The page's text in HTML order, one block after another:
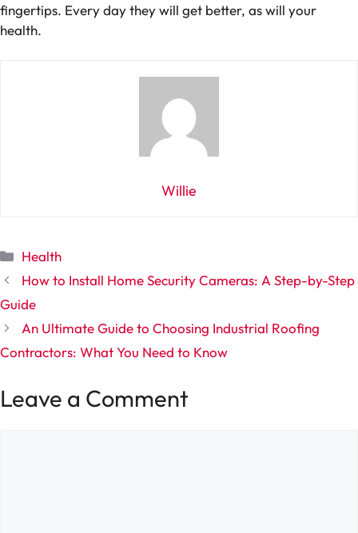
fingertips. Every day they will get better, as will your
health.
Willie
Categories
Health
How to Install Home Security Cameras: A Step-by-Step
Guide
An Ultimate Guide to Choosing Industrial Roofing
Contractors: What You Need to Know
Leave a Comment